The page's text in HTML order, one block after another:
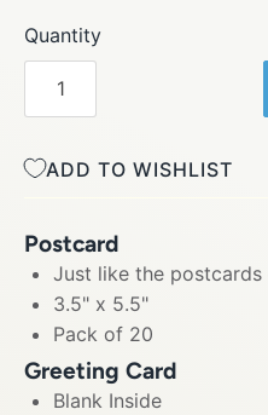
Quantity
ADD TO WISHLIST
Postcard
Just like the postcards
3.5" x 5.5"
Pack of 20
Greeting Card
Blank Inside